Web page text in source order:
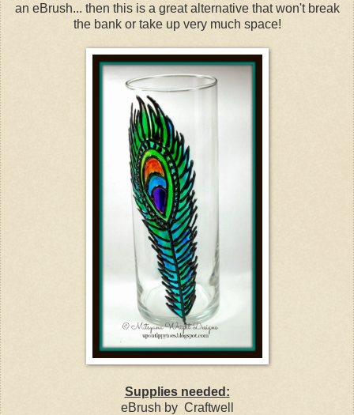
an eBrush... then this is a great alternative that won't break
the bank or take up very much space!
Supplies needed:
eBrush by Craftwell